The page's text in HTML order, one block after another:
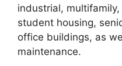
industrial,
student housing,
office buildings, as
maintenance.